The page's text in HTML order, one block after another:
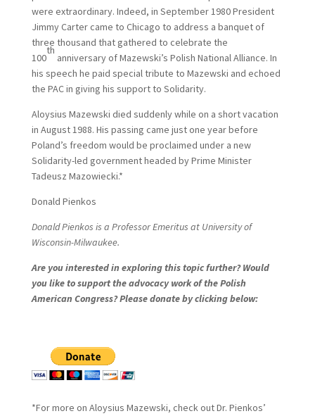
were extraordinary. Indeed, in September 1980 President
Jimmy Carter came to Chicago to address a banquet of
three thousand that gathered to celebrate the
100
th
anniversary of Mazewski’s Polish National Alliance. In
his speech he paid special tribute to Mazewski and echoed
the PAC in giving his support to Solidarity.
Aloysius Mazewski died suddenly while on a short vacation
in August 1988. His passing came just one year before
Poland’s freedom would be proclaimed under a new
Solidarity-led government headed by Prime Minister
Tadeusz Mazowiecki.*
Donald Pienkos
Donald Pienkos is a Professor Emeritus at University of
Wisconsin-Milwaukee.
Are you interested in exploring this topic further? Would
you like to support the advocacy work of the Polish
American Congress? Please donate by clicking below:
*For more on Aloysius Mazewski, check out Dr. Pienkos’